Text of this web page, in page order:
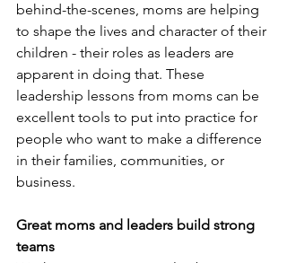
behind-the-scenes, moms are helping
to shape the lives and character of their
children - their roles as leaders are
apparent in doing that. These
leadership lessons from moms can be
excellent tools to put into practice for
people who want to make a difference
in their families, communities, or
business.
Great moms and leaders build strong
teams